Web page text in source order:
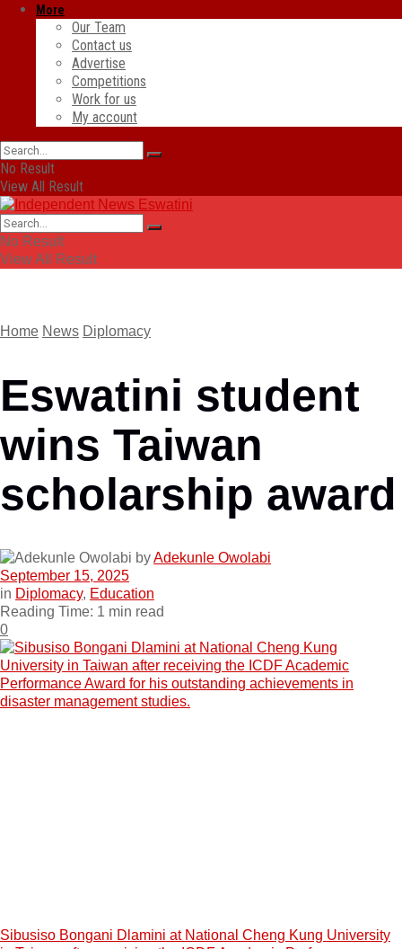
More
Our Team
Contact us
Advertise
Competitions
Work for us
My account
No Result
View All Result
No Result
View All Result
Home News Diplomacy
Eswatini student
wins Taiwan
scholarship award
byAdekunle Owolabi
September 15, 2025
in Diplomacy, Education
Reading Time: 1 min read
0
Sibusiso Bongani Dlamini at National Cheng Kung University